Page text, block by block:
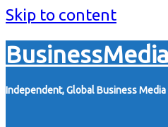
Skip to content
Independent, Global Business Media